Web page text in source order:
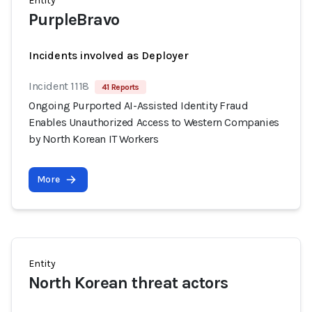
PurpleBravo
Incidents involved as Deployer
Incident 1118 41 Reports
Ongoing Purported AI-Assisted Identity Fraud
Enables Unauthorized Access to Western Companies
by North Korean IT Workers
More
Entity
North Korean threat actors